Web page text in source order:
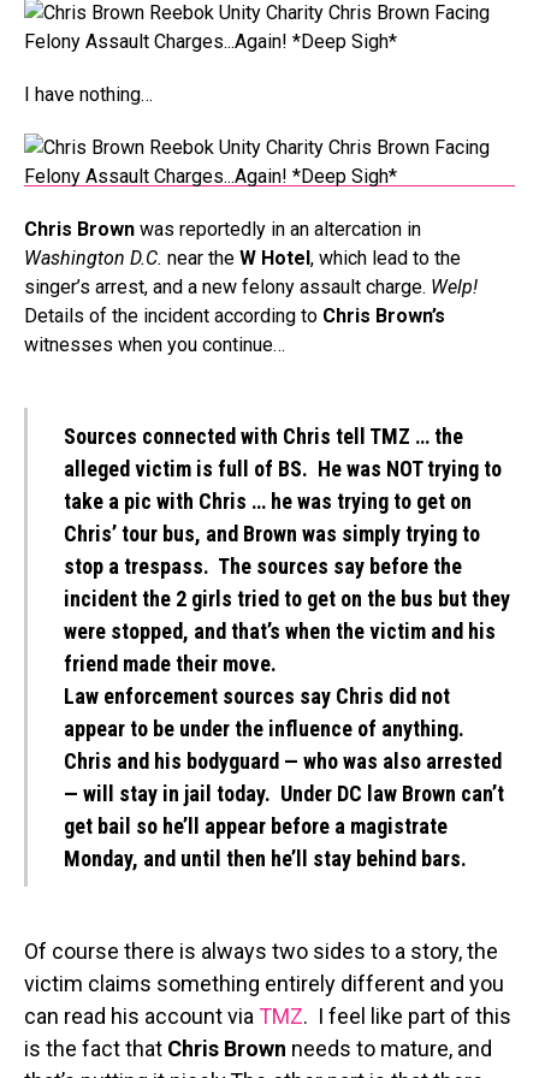
I have nothing…
Chris Brown was reportedly in an altercation in
Washington D.C. near the W Hotel, which lead to the
singer’s arrest, and a new felony assault charge. Welp!
Details of the incident according to Chris Brown’s
witnesses when you continue…
Sources connected with Chris tell TMZ … the
alleged victim is full of BS. He was NOT trying to
take a pic with Chris … he was trying to get on
Chris’ tour bus, and Brown was simply trying to
stop a trespass. The sources say before the
incident the 2 girls tried to get on the bus but they
were stopped, and that’s when the victim and his
friend made their move.
Law enforcement sources say Chris did not
appear to be under the influence of anything.
Chris and his bodyguard — who was also arrested
— will stay in jail today. Under DC law Brown can’t
get bail so he’ll appear before a magistrate
Monday, and until then he’ll stay behind bars.
Of course there is always two sides to a story, the
victim claims something entirely different and you
can read his account via TMZ. I feel like part of this
is the fact that Chris Brown needs to mature, and